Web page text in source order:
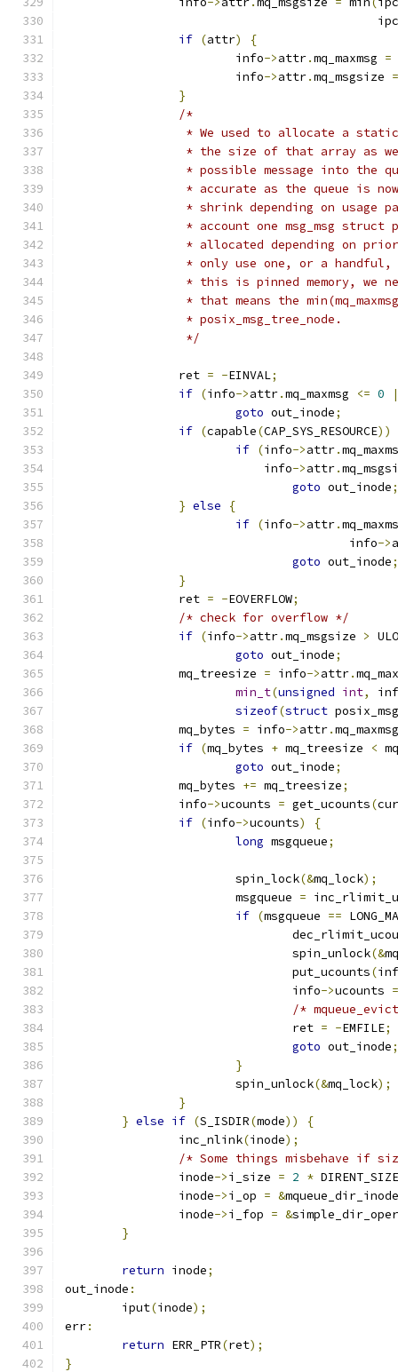
if (attr)
{
			info
->attr.mq_maxmsg =
			info
->attr.mq_msgsize =
}
/*
* We used to allocate a
* the size of that array as
* possible message into the
* accurate as the queue is
* shrink depending on usage
* account one msg_msg
* allocated depending on
* only use one, or a
* this is pinned memory, we
* that means the
		 * posix_msg_tree_node.
		 */
		ret
= -EINVAL;
if (info->attr.mq_maxmsg <= 0
goto out_inode;
if (capable(CAP_SYS_RESOURCE))
if (info->attr.
			    info
->attr.
goto out_inode;
} else
{
if (info->attr.
					info
->
goto out_inode;
}
		ret
= -EOVERFLOW;
/* check for overflow */
if (info->attr.mq_msgsize >
goto out_inode;
		mq_treesize
= info->attr.
min_t(unsigned int,
sizeof(struct
		mq_bytes
= info->attr.
if (mq_bytes + mq_treesize <
goto out_inode;
		mq_bytes
+= mq_treesize;
		info
->ucounts = get_ucounts(
if (info->ucounts)
{
long msgqueue;
			spin_lock
(&mq_lock);
			msgqueue
=
if (msgqueue ==
				spin_unlock
(&
				put_ucounts
(
				info
->ucounts =
/*
				ret
= -EMFILE;
goto out_inode;
}
			spin_unlock
(&mq_lock);
}
} else if (S_ISDIR(mode))
{
		inc_nlink
(inode);
/* Some things misbehave if
		inode
->i_size = 2 * DIRENT_SIZE
		inode
->i_op = &
		inode
->i_fop = &
}
return inode;
out_inode :
	iput
(inode);
err:
return ERR_PTR(ret);
}